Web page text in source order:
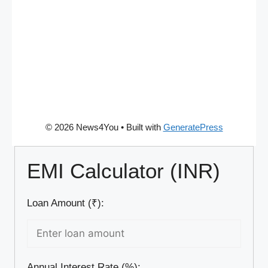
© 2026 News4You• Built with GeneratePress
EMI Calculator (INR)
Loan Amount (₹):